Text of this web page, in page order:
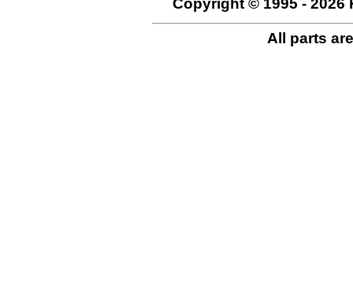
Copyright © 1995 - 2026
All parts